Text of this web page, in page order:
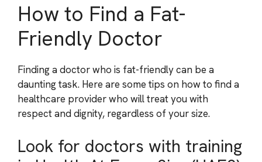
How to Find a Fat-
Friendly Doctor
Finding a doctor who is fat-friendly can be a
daunting task. Here are some tips on how to find a
healthcare provider who will treat you with
respect and dignity, regardless of your size.
Look for doctors with training